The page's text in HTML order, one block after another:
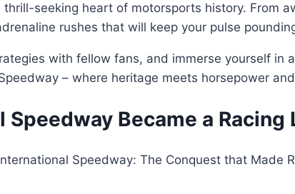
seeking heart of motorsports history. From
rushes that will keep your pulse
with fellow fans, and immerse yourself in a
– where heritage meets horsepower
Became a Racing
Speedway: The Conquest that Made